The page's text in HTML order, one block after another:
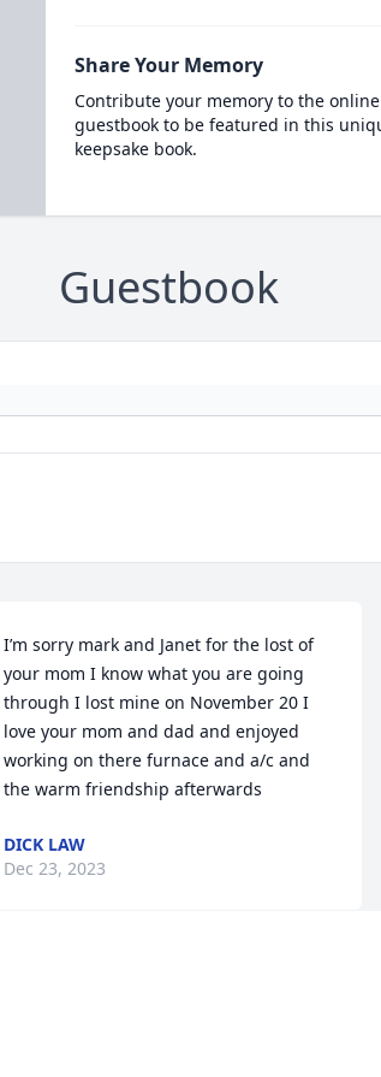
Share Your Memory
Contribute your memory to the online
guestbook to be featured in this
keepsake book.
Guestbook
I’m sorry mark and Janet for the lost of
your mom I know what you are going
through I lost mine on November 20 I
love your mom and dad and enjoyed
working on there furnace and a/c and
the warm friendship afterwards
DICK LAW
Dec 23, 2023